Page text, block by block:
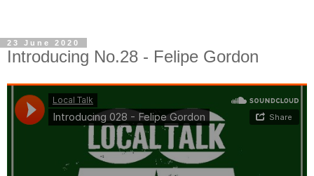
23 June 2020
Introducing No.28 - Felipe Gordon